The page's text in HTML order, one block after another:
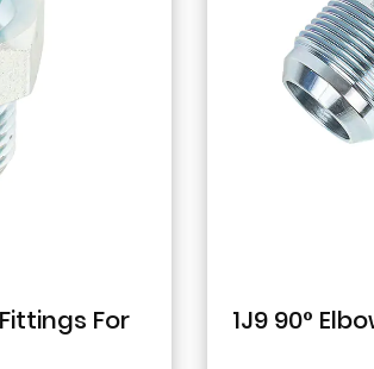
Elbow JIC Pressure-Tight